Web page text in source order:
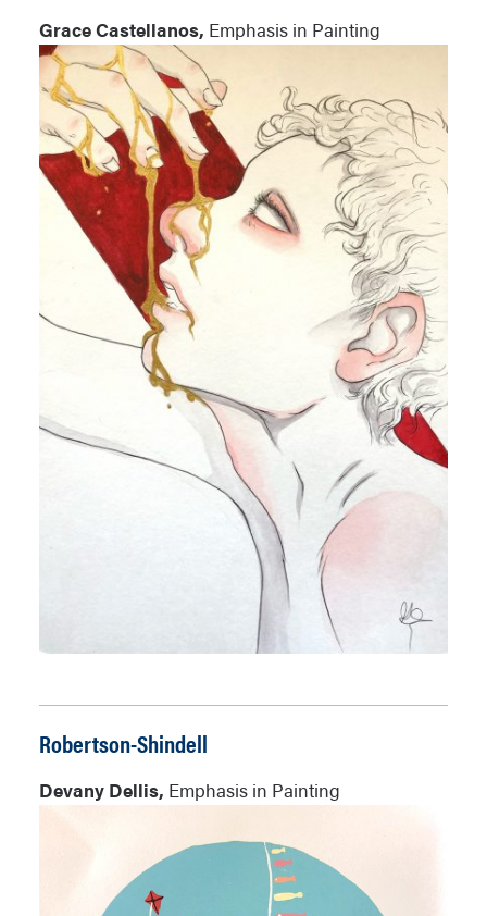
Grace Castellanos, Emphasis in Painting
Robertson-Shindell
Devany Dellis, Emphasis in Painting